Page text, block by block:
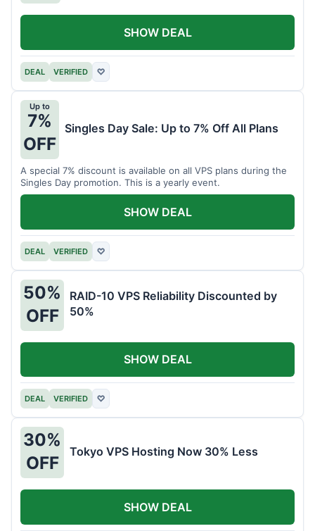
DEAL VERIFIED ♡
SHOW DEAL
Up to
7%
OFF
Singles Day Sale: Up to 7% Off All Plans
A special 7% discount is available on all VPS plans during the
Singles Day promotion. This is a yearly event.
DEAL VERIFIED ♡
SHOW DEAL
50%
OFF
RAID-10 VPS Reliability Discounted by
50%
DEAL VERIFIED ♡
SHOW DEAL
30%
OFF
Tokyo VPS Hosting Now 30% Less
SHOW DEAL